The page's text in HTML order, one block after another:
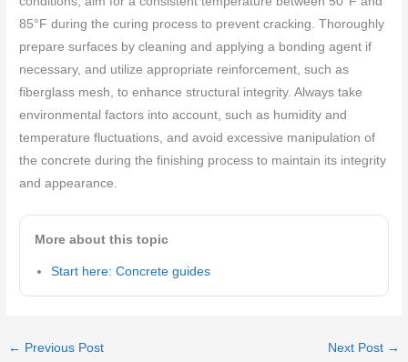
85°F during the curing process to prevent cracking. Thoroughly
prepare surfaces by cleaning and applying a bonding agent if
necessary, and utilize appropriate reinforcement, such as
fiberglass mesh, to enhance structural integrity. Always take
environmental factors into account, such as humidity and
temperature fluctuations, and avoid excessive manipulation of
the concrete during the finishing process to maintain its integrity
and appearance.
More about this topic
Start here: Concrete guides
← Previous Post Next Post →